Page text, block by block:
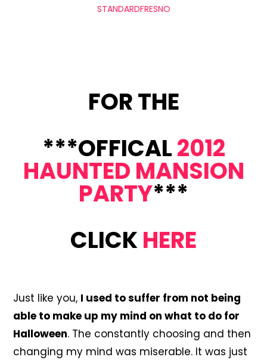
STANDARDFRESNO
FOR THE
***OFFICAL2012
HAUNTED MANSION
PARTY***
CLICKHERE
Just like you, I used to suffer from not being
able to make up my mind on what to do for
Halloween. The constantly choosing and then
changing my mind was miserable. It was just